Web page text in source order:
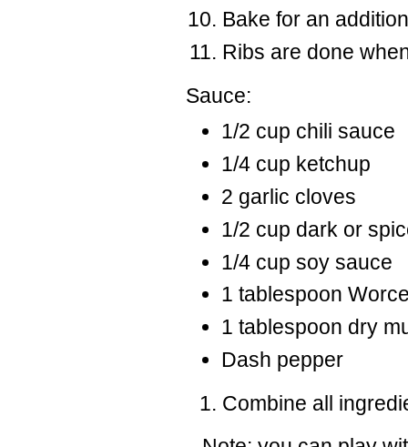
Bake for an
Ribs are done
Sauce:
1/2 cup chili sauce
1/4 cup ketchup
2 garlic cloves
1/2 cup dark or
1/4 cup soy sauce
1 tablespoon
1 tablespoon dry
Dash pepper
Combine all